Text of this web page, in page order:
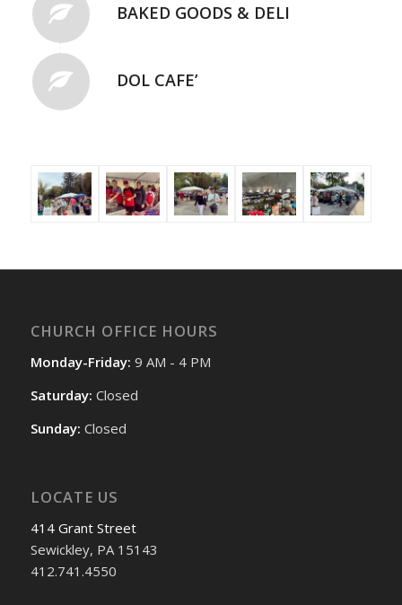
BAKED GOODS & DELI
DOL CAFE’
CHURCH OFFICE HOURS
Monday-Friday: 9 AM - 4 PM
Saturday: Closed
Sunday: Closed
LOCATE US
414 Grant Street
Sewickley, PA 15143
412.741.4550